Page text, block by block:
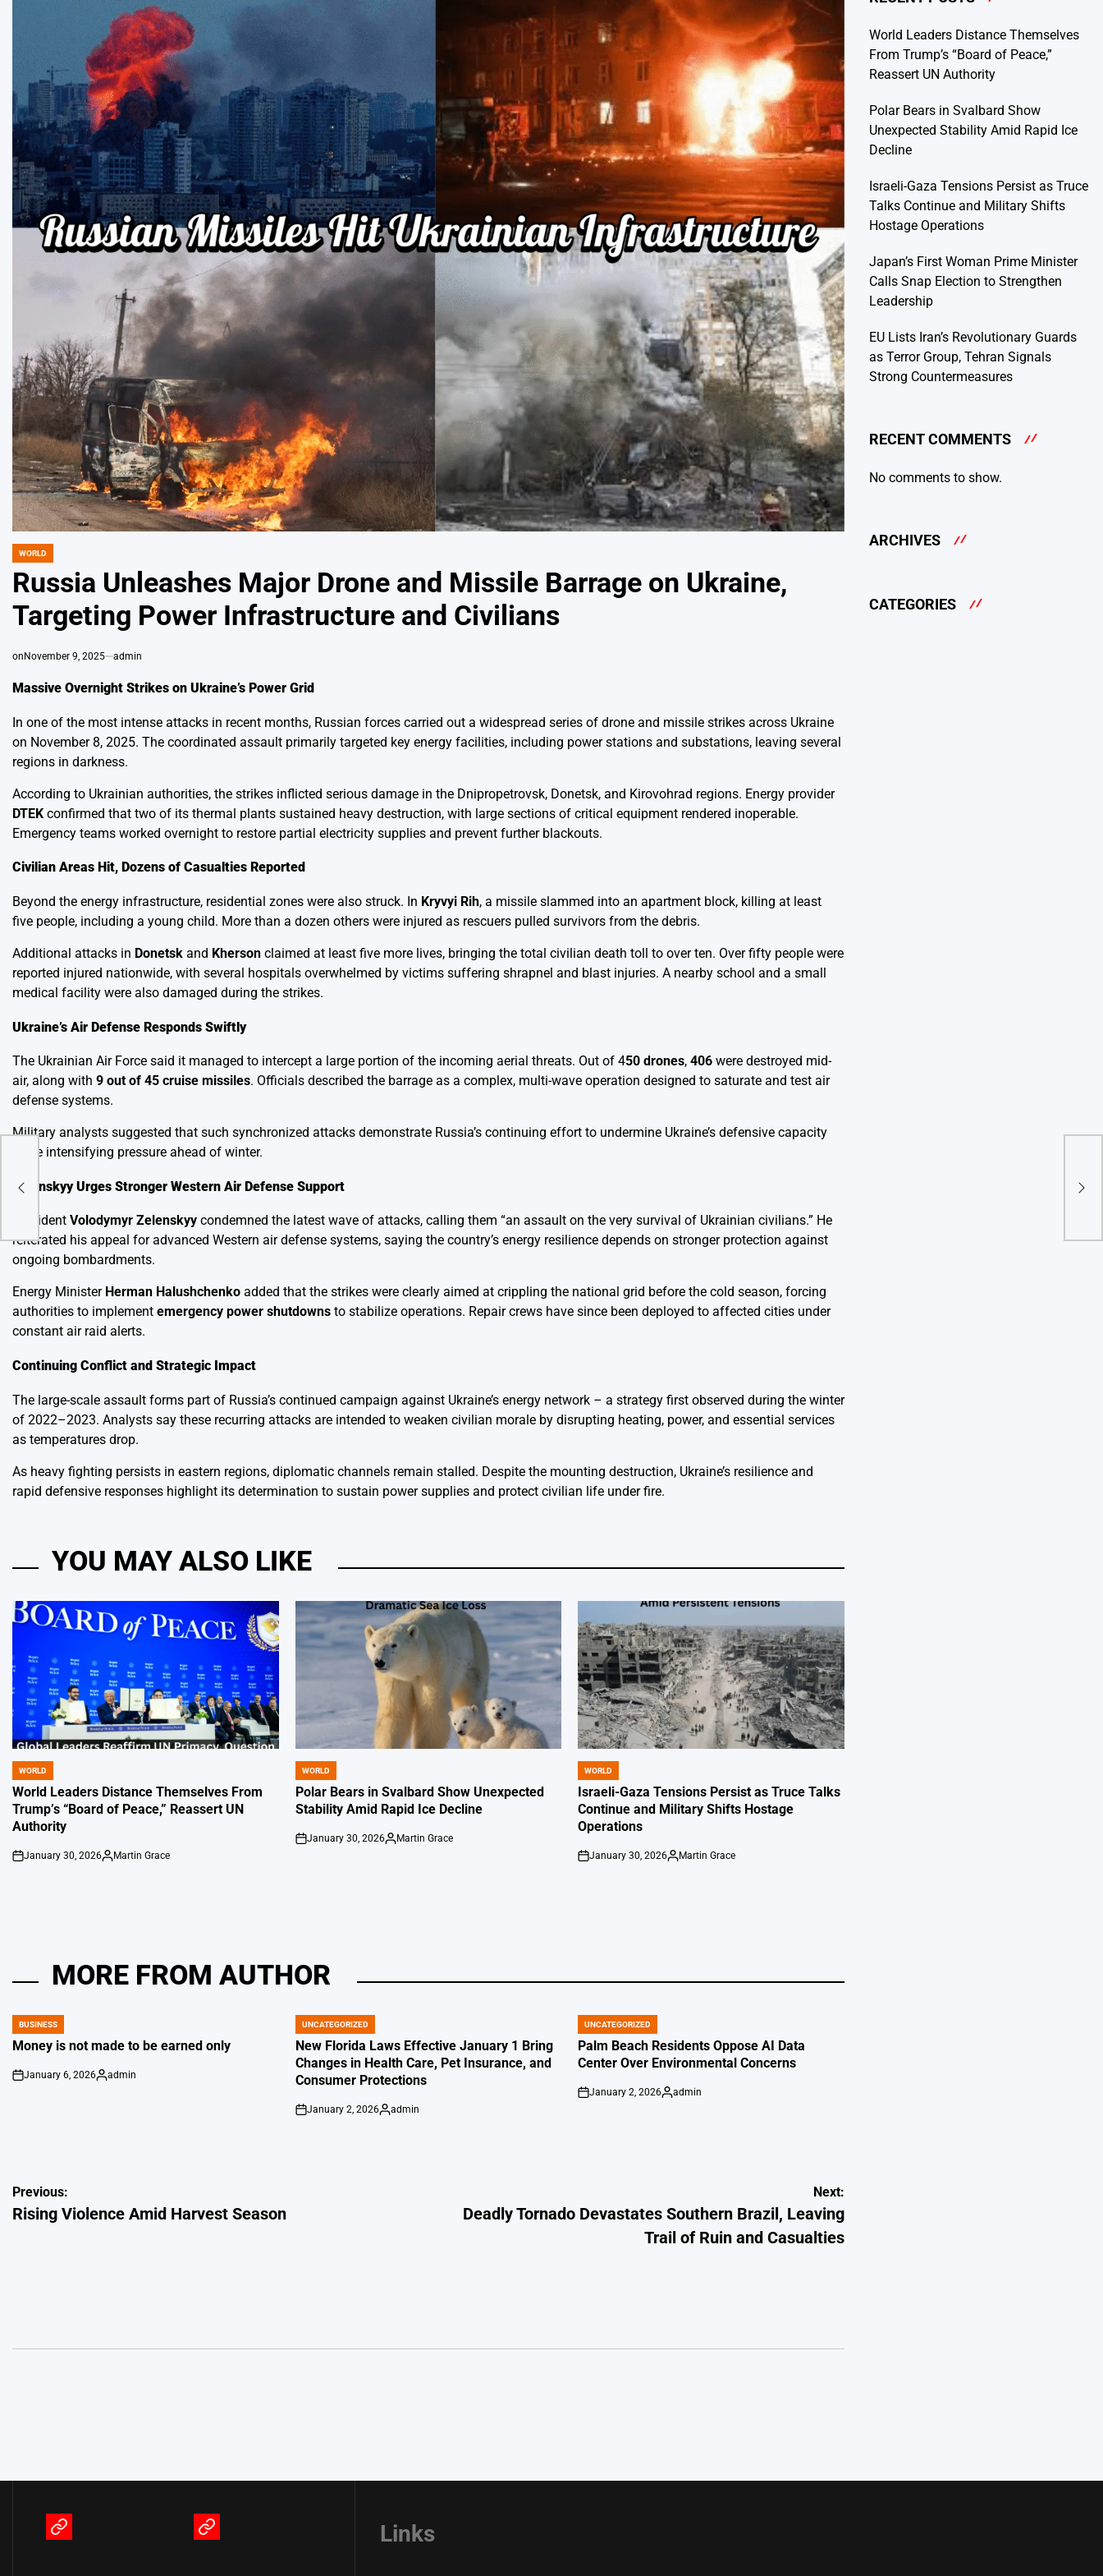
POSTED
IN
WORLD
Russia Unleashes Major Drone and Missile Barrage on Ukraine,
Targeting Power Infrastructure and Civilians
on November 9, 2025 admin
Massive Overnight Strikes on Ukraine’s Power Grid
In one of the most intense attacks in recent months, Russian forces carried out a widespread series of drone and missile strikes across Ukraine
on November 8, 2025. The coordinated assault primarily targeted key energy facilities, including power stations and substations, leaving several
regions in darkness.
According to Ukrainian authorities, the strikes inflicted serious damage in the Dnipropetrovsk, Donetsk, and Kirovohrad regions. Energy provider
DTEK confirmed that two of its thermal plants sustained heavy destruction, with large sections of critical equipment rendered inoperable.
Emergency teams worked overnight to restore partial electricity supplies and prevent further blackouts.
Civilian Areas Hit, Dozens of Casualties Reported
Beyond the energy infrastructure, residential zones were also struck. In Kryvyi Rih, a missile slammed into an apartment block, killing at least
five people, including a young child. More than a dozen others were injured as rescuers pulled survivors from the debris.
Additional attacks in Donetsk and Kherson claimed at least five more lives, bringing the total civilian death toll to over ten. Over fifty people were
reported injured nationwide, with several hospitals overwhelmed by victims suffering shrapnel and blast injuries. A nearby school and a small
medical facility were also damaged during the strikes.
Ukraine’s Air Defense Responds Swiftly
The Ukrainian Air Force said it managed to intercept a large portion of the incoming aerial threats. Out of 450 drones, 406 were destroyed mid-
air, along with 9 out of 45 cruise missiles. Officials described the barrage as a complex, multi-wave operation designed to saturate and test air
defense systems.
Military analysts suggested that such synchronized attacks demonstrate Russia’s continuing effort to undermine Ukraine’s defensive capacity
while intensifying pressure ahead of winter.
Zelenskyy Urges Stronger Western Air Defense Support
President Volodymyr Zelenskyy condemned the latest wave of attacks, calling them “an assault on the very survival of Ukrainian civilians.” He
reiterated his appeal for advanced Western air defense systems, saying the country’s energy resilience depends on stronger protection against
ongoing bombardments.
Energy Minister Herman Halushchenko added that the strikes were clearly aimed at crippling the national grid before the cold season, forcing
authorities to implement emergency power shutdowns to stabilize operations. Repair crews have since been deployed to affected cities under
constant air raid alerts.
Continuing Conflict and Strategic Impact
The large-scale assault forms part of Russia’s continued campaign against Ukraine’s energy network – a strategy first observed during the winter
of 2022–2023. Analysts say these recurring attacks are intended to weaken civilian morale by disrupting heating, power, and essential services
as temperatures drop.
As heavy fighting persists in eastern regions, diplomatic channels remain stalled. Despite the mounting destruction, Ukraine’s resilience and
rapid defensive responses highlight its determination to sustain power supplies and protect civilian life under fire.
YOU MAY ALSO LIKE
POSTED
IN
WORLD
World Leaders Distance Themselves From
Trump’s “Board of Peace,” Reassert UN
Authority
on
January 30, 2026
Posted
Martin Grace
POSTED
IN
WORLD
Polar Bears in Svalbard Show Unexpected
Stability Amid Rapid Ice Decline
on
January 30, 2026
Posted
Martin Grace
POSTED
IN
WORLD
Israeli-Gaza Tensions Persist as Truce Talks
Continue and Military Shifts Hostage
Operations
on
January 30, 2026
Posted
Martin Grace
MORE FROM AUTHOR
POSTED
IN
BUSINESS
Money is not made to be earned only
on
January 6, 2026
Posted
admin
POSTED
IN
UNCATEGORIZED
New Florida Laws Effective January 1 Bring
Changes in Health Care, Pet Insurance, and
Consumer Protections
on
January 2, 2026
Posted
admin
POSTED
IN
UNCATEGORIZED
Palm Beach Residents Oppose AI Data
Center Over Environmental Concerns
on
January 2, 2026
Posted
admin
Post
navigation
Previous:
Rising Violence Amid Harvest Season
Next:
Deadly Tornado Devastates Southern Brazil, Leaving
Trail of Ruin and Casualties
World Leaders Distance Themselves
From Trump’s “Board of Peace,”
Reassert UN Authority
Polar Bears in Svalbard Show
Unexpected Stability Amid Rapid Ice
Decline
Israeli-Gaza Tensions Persist as Truce
Talks Continue and Military Shifts
Hostage Operations
Japan’s First Woman Prime Minister
Calls Snap Election to Strengthen
Leadership
EU Lists Iran’s Revolutionary Guards
as Terror Group, Tehran Signals
Strong Countermeasures
RECENT COMMENTS
No comments to show.
ARCHIVES
CATEGORIES
Terms
Privacy
Links